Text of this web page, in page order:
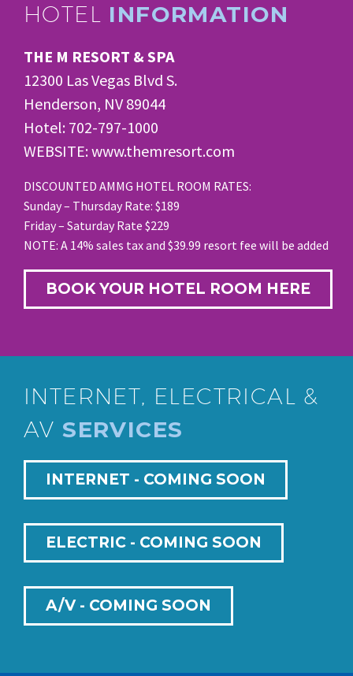
HOTEL INFORMATION
THE M RESORT & SPA
12300 Las Vegas Blvd S.
Henderson, NV 89044
Hotel: 702-797-1000
WEBSITE: www.themresort.com
DISCOUNTED AMMG HOTEL ROOM RATES:
Sunday – Thursday Rate: $189
Friday – Saturday Rate $229
NOTE: A 14% sales tax and $39.99 resort fee will be added
BOOK YOUR HOTEL ROOM HERE
INTERNET, ELECTRICAL &
AVSERVICES
INTERNET - COMING SOON
ELECTRIC - COMING SOON
A/V - COMING SOON